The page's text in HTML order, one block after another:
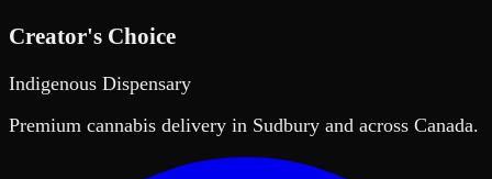
Creator's Choice
Indigenous Dispensary
Premium cannabis delivery in Sudbury and across Canada.